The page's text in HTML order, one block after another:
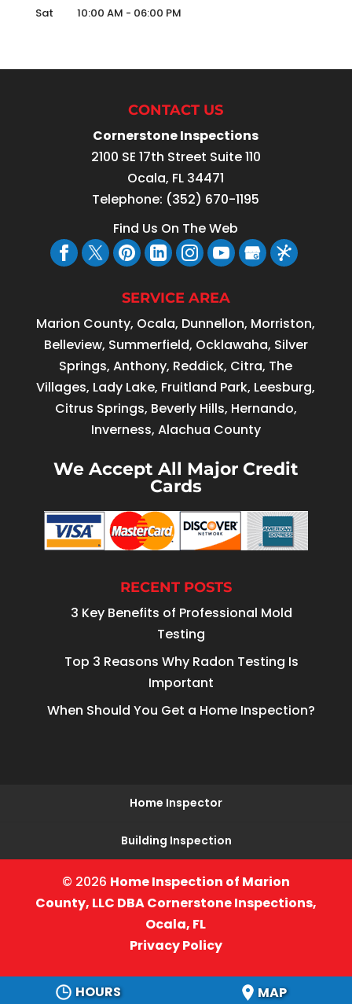
Sat
10:00 AM - 06:00 PM
CONTACT US
Cornerstone Inspections
2100 SE 17th Street Suite 110
Ocala, FL 34471
Telephone: (352) 670-1195
Find Us On The Web
SERVICE AREA
Marion County, Ocala, Dunnellon, Morriston,
Belleview, Summerfield, Ocklawaha, Silver
Springs, Anthony, Reddick, Citra, The
Villages, Lady Lake, Fruitland Park, Leesburg,
Citrus Springs, Beverly Hills, Hernando,
Inverness, Alachua County
We Accept All Major Credit
Cards
RECENT POSTS
3 Key Benefits of Professional Mold
Testing
Top 3 Reasons Why Radon Testing Is
Important
When Should You Get a Home Inspection?
Home Inspector
Building Inspection
© 2026 Home Inspection of Marion
County, LLC DBA Cornerstone Inspections,
Ocala, FL
HOURS MAP
Privacy Policy